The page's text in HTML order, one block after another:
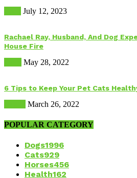
July 12, 2023
Rachael Ray, Husband, And Dog
House Fire
May 28, 2022
6 Tips to Keep Your Pet Cats
March 26, 2022
POPULAR CATEGORY
Dogs1996
Cats929
Horses456
Health162